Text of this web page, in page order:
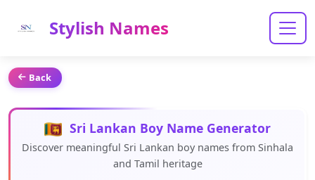
Stylish Names
Back
Sri Lankan Boy Name Generator
Discover meaningful Sri Lankan boy names from Sinhala
and Tamil heritage